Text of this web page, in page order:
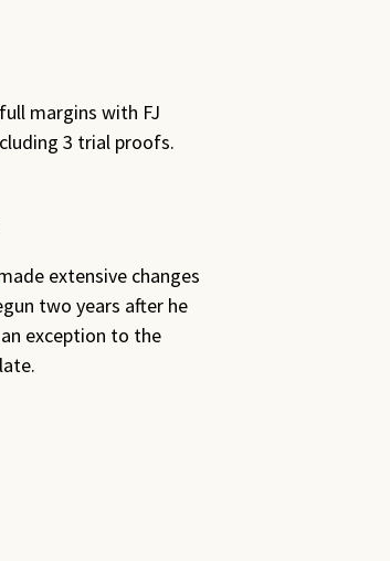
margins with FJ
3 trial proofs.
extensive changes
two years after he
exception to the